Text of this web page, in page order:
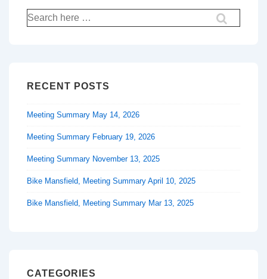
Search
for:
RECENT POSTS
Meeting Summary May 14, 2026
Meeting Summary February 19, 2026
Meeting Summary November 13, 2025
Bike Mansfield, Meeting Summary April 10, 2025
Bike Mansfield, Meeting Summary Mar 13, 2025
CATEGORIES